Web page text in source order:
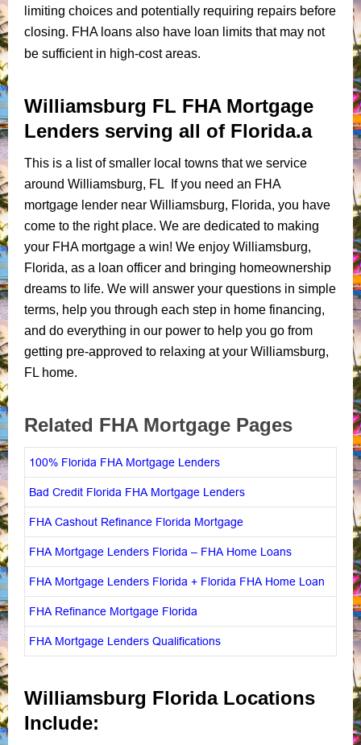
limiting choices and potentially requiring repairs before
closing. FHA loans also have loan limits that may not
be sufficient in high-cost areas.
Williamsburg FL FHA Mortgage
Lenders serving all of Florida.a
This is a list of smaller local towns that we service
around Williamsburg, FL If you need an FHA
mortgage lender near Williamsburg, Florida, you have
come to the right place. We are dedicated to making
your FHA mortgage a win! We enjoy Williamsburg,
Florida, as a loan officer and bringing homeownership
dreams to life. We will answer your questions in simple
terms, help you through each step in home financing,
and do everything in our power to help you go from
getting pre-approved to relaxing at your Williamsburg,
FL home.
Related FHA Mortgage Pages
100% Florida FHA Mortgage Lenders
Bad Credit Florida FHA Mortgage Lenders
FHA Cashout Refinance Florida Mortgage
FHA Mortgage Lenders Florida – FHA Home Loans
FHA Mortgage Lenders Florida + Florida FHA Home Loan
FHA Refinance Mortgage Florida
FHA Mortgage Lenders Qualifications
Williamsburg Florida Locations
Include: